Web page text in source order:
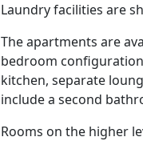
Laundry facilities are
The apartments are
bedroom
kitchen, separate
include a second
Rooms on the higher